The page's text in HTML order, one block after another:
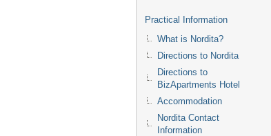
Practical Information
What is Nordita?
Directions to Nordita
Directions to
BizApartments Hotel
Accommodation
Nordita Contact
Information